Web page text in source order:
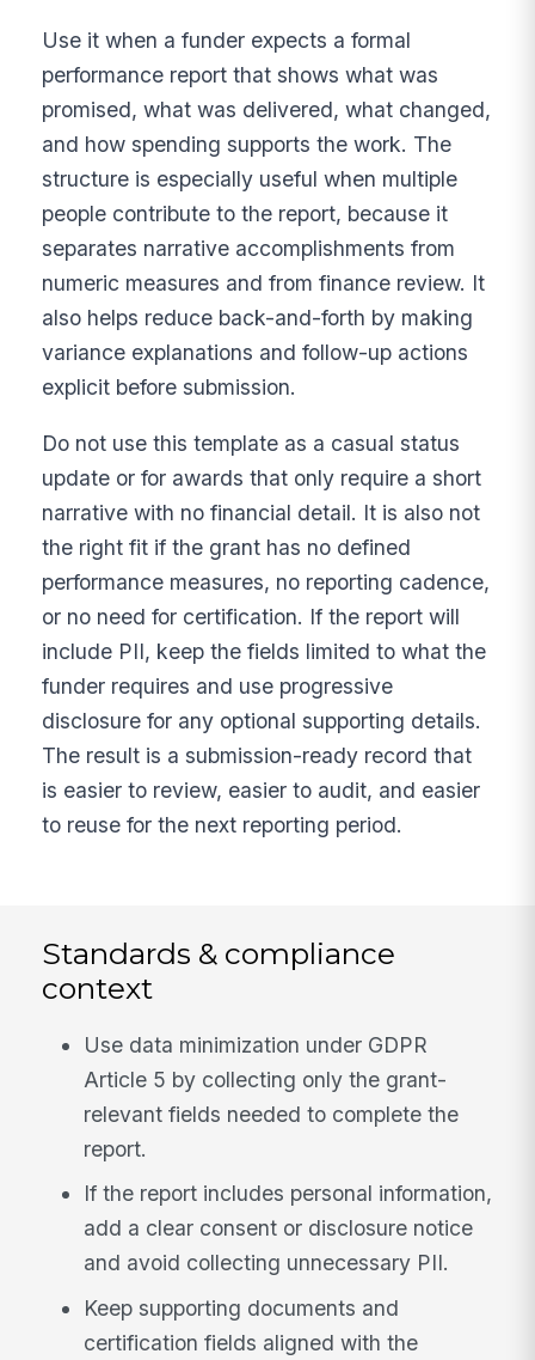
Use it when a funder expects a formal
performance report that shows what was
promised, what was delivered, what changed,
and how spending supports the work. The
structure is especially useful when multiple
people contribute to the report, because it
separates narrative accomplishments from
numeric measures and from finance review. It
also helps reduce back-and-forth by making
variance explanations and follow-up actions
explicit before submission.
Do not use this template as a casual status
update or for awards that only require a short
narrative with no financial detail. It is also not
the right fit if the grant has no defined
performance measures, no reporting cadence,
or no need for certification. If the report will
include PII, keep the fields limited to what the
funder requires and use progressive
disclosure for any optional supporting details.
The result is a submission-ready record that
is easier to review, easier to audit, and easier
to reuse for the next reporting period.
Standards & compliance
context
Use data minimization under GDPR
Article 5 by collecting only the grant-
relevant fields needed to complete the
report.
If the report includes personal information,
add a clear consent or disclosure notice
and avoid collecting unnecessary PII.
Keep supporting documents and
certification fields aligned with the